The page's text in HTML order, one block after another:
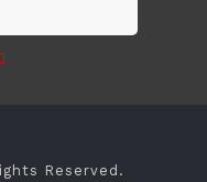
Reserved.